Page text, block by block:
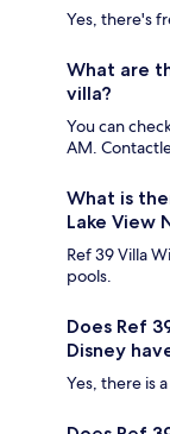
Yes, there's
What are
villa?
You can
AM.
What is
Lake View
Ref 39 Villa
pools.
Does Ref
Disney
Yes, there is